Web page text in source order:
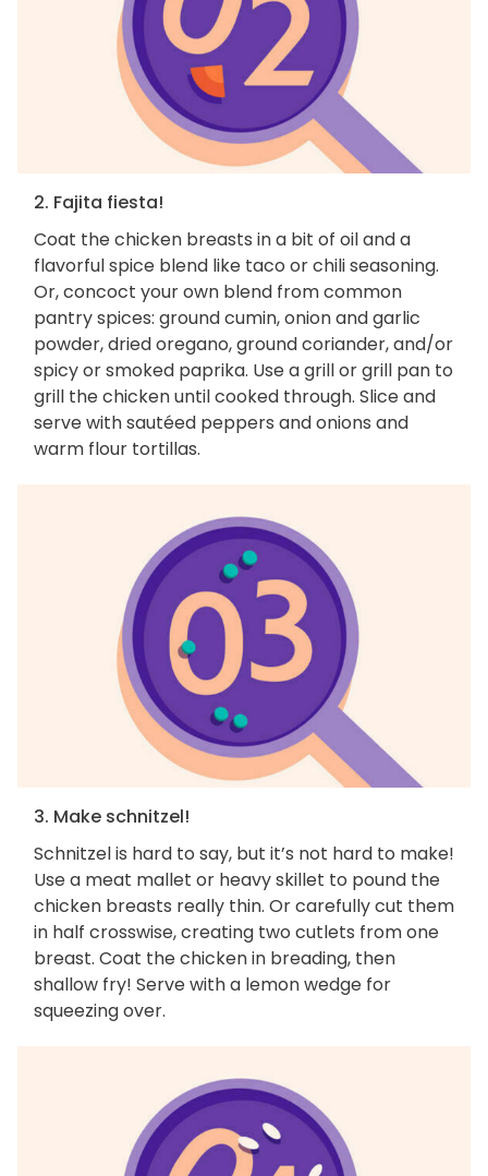
2. Fajita fiesta!
Coat the chicken breasts in a bit of oil and a
flavorful spice blend like taco or chili seasoning.
Or, concoct your own blend from common
pantry spices: ground cumin, onion and garlic
powder, dried oregano, ground coriander, and/or
spicy or smoked paprika. Use a grill or grill pan to
grill the chicken until cooked through. Slice and
serve with sautéed peppers and onions and
warm flour tortillas.
3. Make schnitzel!
Schnitzel is hard to say, but it’s not hard to make!
Use a meat mallet or heavy skillet to pound the
chicken breasts really thin. Or carefully cut them
in half crosswise, creating two cutlets from one
breast. Coat the chicken in breading, then
shallow fry! Serve with a lemon wedge for
squeezing over.